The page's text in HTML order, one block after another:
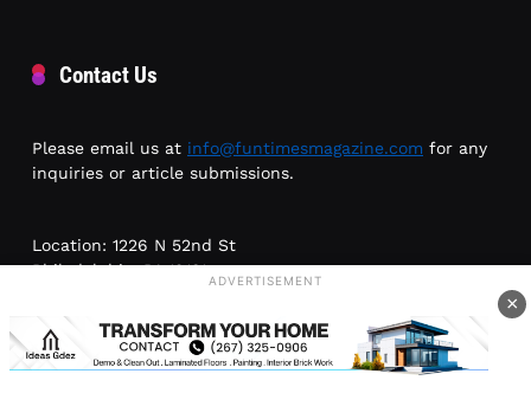
Contact Us
Please email us at info@funtimesmagazine.com for any
inquiries or article submissions.
Location: 1226 N 52nd St
Philadelphia, PA 19131
Phone: (215) 954-6300
ADVERTISEMENT
×